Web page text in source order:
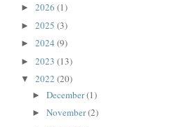
► 2026 (1)
► 2025 (3)
► 2024 (9)
► 2023 (13)
▼ 2022 (20)
► December(1)
► November(2)